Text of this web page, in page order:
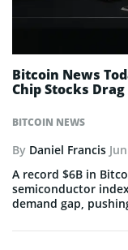
BITCOIN NEWS
Bitcoin News
Chip Stocks
By Daniel Francis
A record $6B in
semiconductor
demand gap,